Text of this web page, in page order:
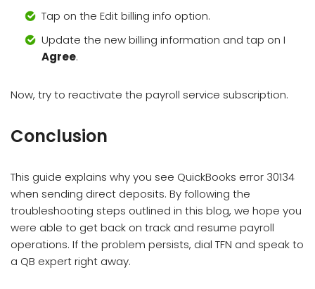
Tap on the Edit billing info option.
Update the new billing information and tap on I
Agree.
Now, try to reactivate the payroll service subscription.
Conclusion
This guide explains why you see QuickBooks error 30134
when sending direct deposits. By following the
troubleshooting steps outlined in this blog, we hope you
were able to get back on track and resume payroll
operations. If the problem persists, dial TFN and speak to
a QB expert right away.